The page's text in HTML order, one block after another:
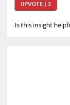
UPVOTE | 3
Is this insight